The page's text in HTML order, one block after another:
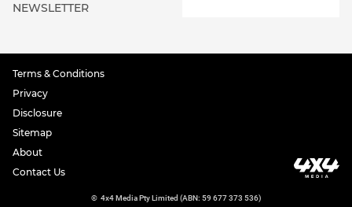
NEWSLETTER
Terms & Conditions
Privacy
Disclosure
Sitemap
About
Contact Us
© 4x4 Media Pty Limited (ABN: 59 677 373 536)